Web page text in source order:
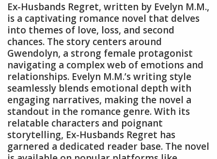
Ex-Husbands Regret, written by Evelyn M.M.,
is a captivating romance novel that delves
into themes of love, loss, and second
chances. The story centers around
Gwendolyn, a strong female protagonist
navigating a complex web of emotions and
relationships. Evelyn M.M.’s writing style
seamlessly blends emotional depth with
engaging narratives, making the novel a
standout in the romance genre. With its
relatable characters and poignant
storytelling, Ex-Husbands Regret has
garnered a dedicated reader base. The novel